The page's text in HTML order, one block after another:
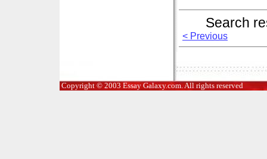
Search
< Previous
Copyright © 2003 Essay Galaxy.com. All rights reserved